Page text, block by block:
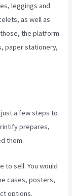
leggings and
as well as
the platform
paper stationery,
a few steps to
prepares,
them.
to sell. You would
cases, posters,
options.